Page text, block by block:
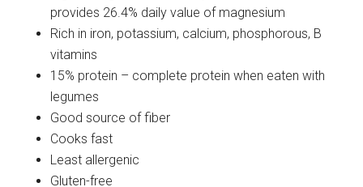
provides 26.4% daily value of magnesium
Rich in iron, potassium, calcium, phosphorous, B
vitamins
15% protein – complete protein when eaten with
legumes
Good source of fiber
Cooks fast
Least allergenic
Gluten-free